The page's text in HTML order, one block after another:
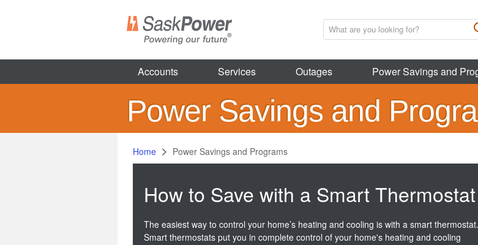
Accounts Services Outages Power Savings and
Power Savings and
Home Power Savings and Programs
How to Save with a Smart Thermostat
The easiest way to control your home’s heating and cooling is with a smart thermostat.
Smart thermostats put you in complete control of your home's heating and cooling